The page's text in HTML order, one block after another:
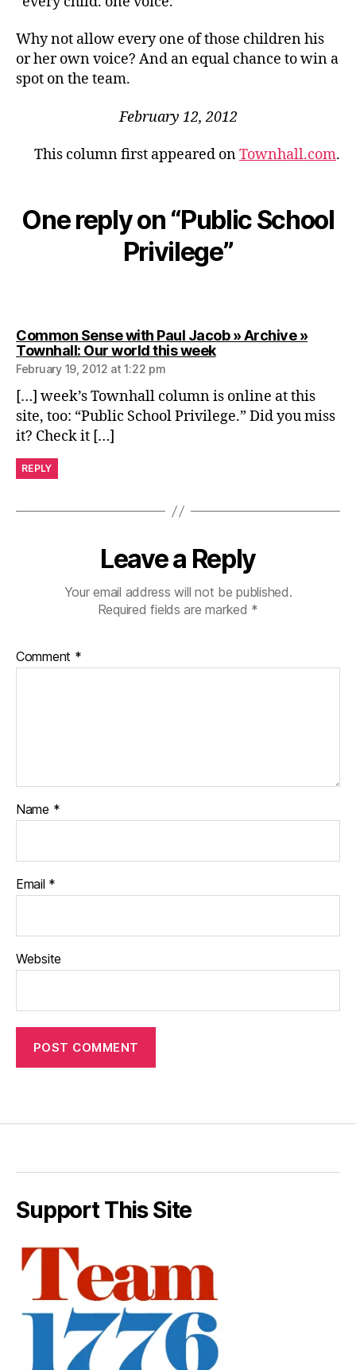
Why not allow every one of those children his
or her own voice? And an equal chance to win a
spot on the team.
February 12, 2012
This column first appeared onTownhall.com.
One reply on “Public School
Privilege”
Common Sense with Paul Jacob » Archive »
Townhall: Our world this weeksays:
February 19, 2012 at 1:22 pm
[…] week’s Townhall column is online at this
site, too: “Public School Privilege.” Did you miss
it? Check it […]
REPLY
Leave a Reply
Your email address will not be published.
Required fields are marked *
Comment *
Name *
Email *
Website
Support This Site